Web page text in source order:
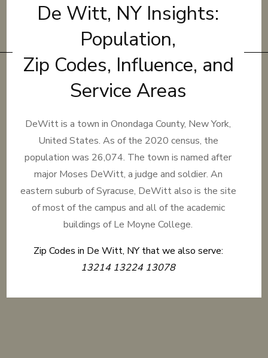
De Witt, NY Insights:
Population,
Zip Codes, Influence, and
Service Areas
DeWitt is a town in Onondaga County, New York,
United States. As of the 2020 census, the
population was 26,074. The town is named after
major Moses DeWitt, a judge and soldier. An
eastern suburb of Syracuse, DeWitt also is the site
of most of the campus and all of the academic
buildings of Le Moyne College.
Zip Codes in De Witt, NY that we also serve:
13214 13224 13078